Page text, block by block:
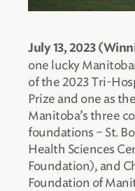
July 13, 2023
one lucky
of the 2023 Tri-
Prize and one as
Manitoba’s three
foundations – St.
Health Sciences
Foundation), and
Foundation of